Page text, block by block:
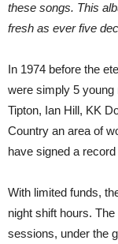
these songs. This
fresh as ever five
In 1974 before the
were simply 5 young
Tipton, Ian Hill, KK
Country an area of
have signed a record
With limited funds,
night shift hours.
sessions, under the